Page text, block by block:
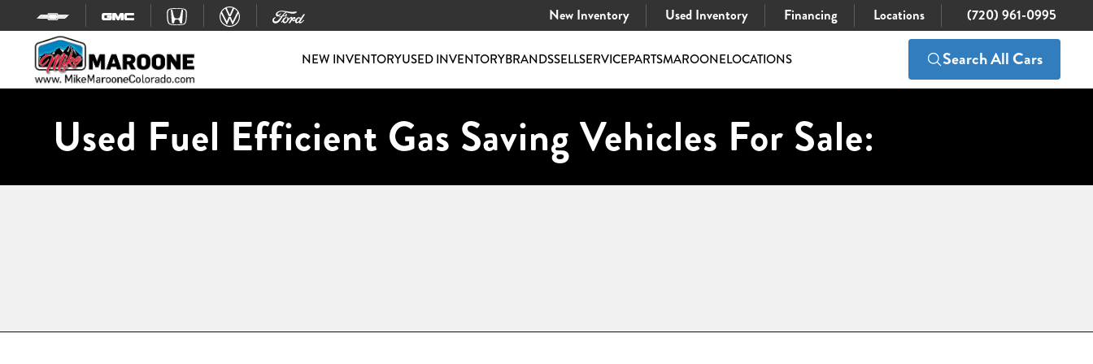
Skip to content
New Inventory Used Inventory Financing Locations (720) 961-0995
NEW INVENTORYUSED INVENTORYBRANDSSELLSERVICEPARTSMAROONELOCATIONS Search All Cars
Used Fuel Efficient Gas Saving Vehicles For Sale: